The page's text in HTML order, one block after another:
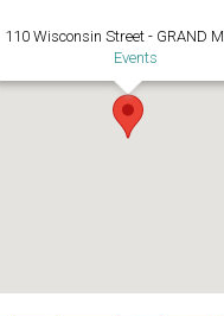
110 Wisconsin Street - GRAND
Events